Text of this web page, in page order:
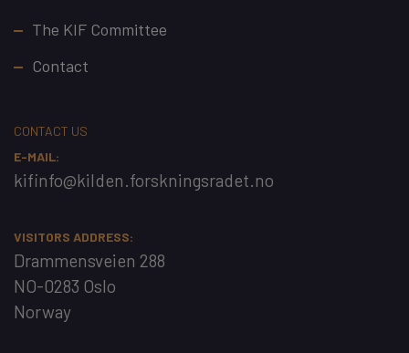
Footer
The KIF Committee
Contact
CONTACT US
E-MAIL:
kifinfo@kilden.forskningsradet.no
VISITORS ADDRESS:
Drammensveien 288
NO-0283 Oslo
Norway